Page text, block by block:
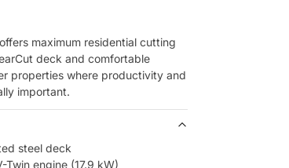
maximum residential cutting
deck and comfortable
properties where productivity and
important.
steel deck
Twin engine (17.9 kW)